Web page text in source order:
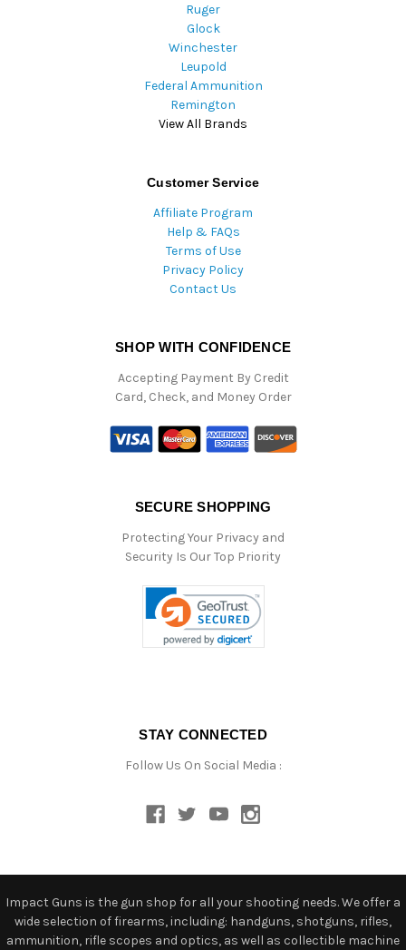
Ruger
Glock
Winchester
Leupold
Federal Ammunition
Remington
View All Brands
Customer Service
Affiliate Program
Help & FAQs
Terms of Use
Privacy Policy
Contact Us
SHOP WITH CONFIDENCE
Accepting Payment By Credit
Card, Check, and Money Order
SECURE SHOPPING
Protecting Your Privacy and
Security Is Our Top Priority
STAY CONNECTED
Follow Us On Social Media :
Impact Guns is the gun shop for all your shooting needs. We offer a
wide selection of firearms, including: handguns, shotguns, rifles,
ammunition, rifle scopes and optics, as well as collectible machine